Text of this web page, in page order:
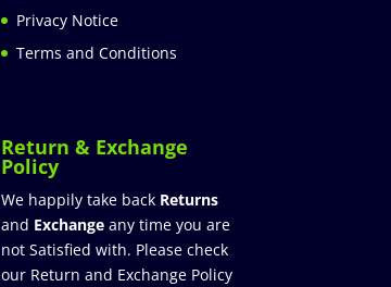
Privacy Notice
Terms and Conditions
Return & Exchange
Policy
We happily take back Returns
and Exchange any time you are
not Satisfied with. Please check
our Return and Exchange Policy